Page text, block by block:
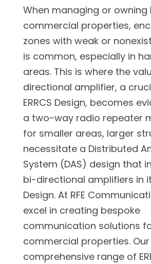
When managing or
commercial properties,
zones with weak or
is common, especially in
areas. This is where the
directional amplifier, a
ERRCS Design, becomes
a two-way radio repeater
for smaller areas, larger
necessitate a Distributed
System (DAS) design that
bi-directional amplifiers in
Design. At RFE
excel in creating bespoke
communication solutions
commercial properties. Our
comprehensive range of